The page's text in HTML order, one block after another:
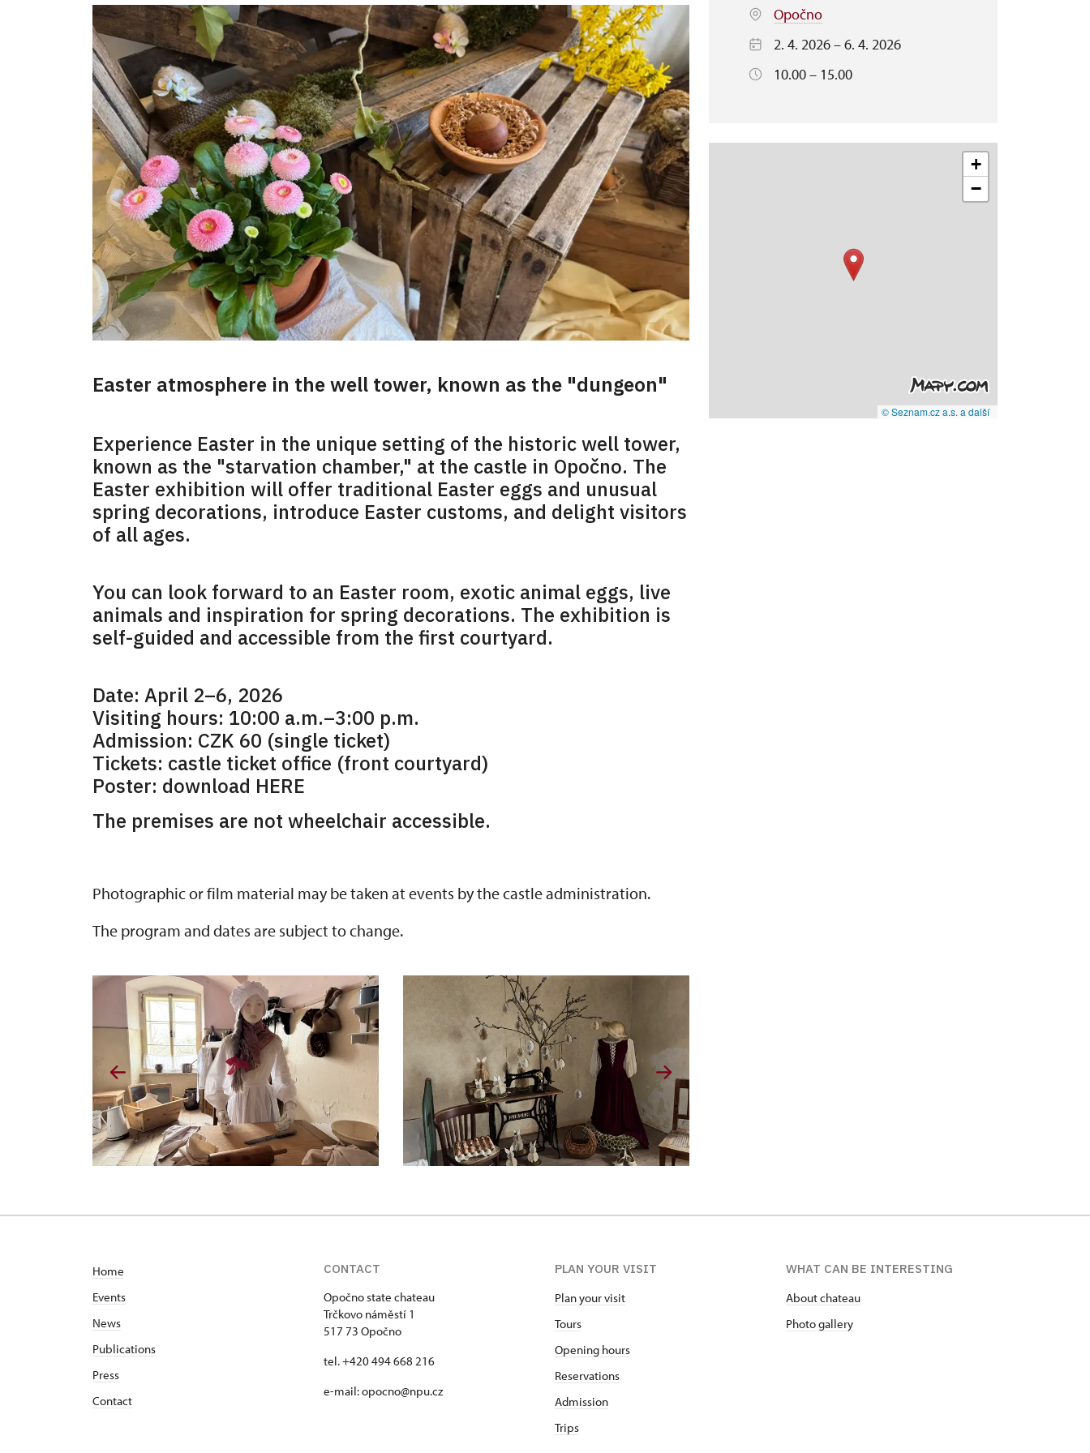
Easter atmosphere in the well tower, known as the "dungeon"
Experience Easter in the unique setting of the historic well tower,
known as the "starvation chamber," at the castle in Opočno. The
Easter exhibition will offer traditional Easter eggs and unusual
spring decorations, introduce Easter customs, and delight visitors
of all ages.
You can look forward to an Easter room, exotic animal eggs, live
animals and inspiration for spring decorations. The exhibition is
self-guided and accessible from the first courtyard.
Date: April 2–6, 2026
Visiting hours: 10:00 a.m.–3:00 p.m.
Admission: CZK 60 (single ticket)
Tickets: castle ticket office (front courtyard)
Poster: download HERE
The premises are not wheelchair accessible.
Photographic or film material may be taken at events by the castle administration.
The program and dates are subject to change.
Opočno
2. 4. 2026 – 6. 4. 2026
10.00 – 15.00
+
−
© Seznam.cz a.s. a další
Home
Events
News
Publications
Press
Contact
CONTACT
Opočno state chateau
Trčkovo náměstí 1
517 73 Opočno
tel. +420 494 668 216
e-mail: opocno@npu.cz
PLAN YOUR VISIT
Plan your visit
Tours
Opening hours
Reservations
Admission
Trips
WHAT CAN BE INTERESTING
About chateau
Photo gallery